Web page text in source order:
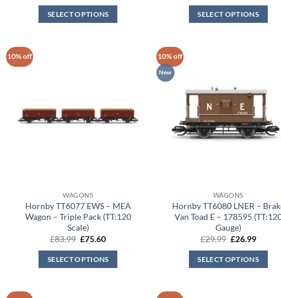
was:
£29.99.
is:
£26.99.
SELECT OPTIONS
was:
£27.99.
is:
£25.20.
SELECT OPTIONS
10% off
WAGONS
Hornby TT6077 EWS – MEA
Wagon – Triple Pack (TT:120
Scale)
£83.99 Original
was:
£83.99.
£75.60Current
is:
£75.60.
SELECT OPTIONS
10% off
New
WAGONS
Hornby TT6080 LNER –
Van Toad E – 178595
Gauge)
£29.99 Original
was:
£29.99.
£26.99Current
is:
£26.99.
SELECT OPTIONS